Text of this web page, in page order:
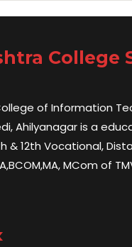
College
of Information
Ahilyanagar is a
& 12th Vocational,
MCom of